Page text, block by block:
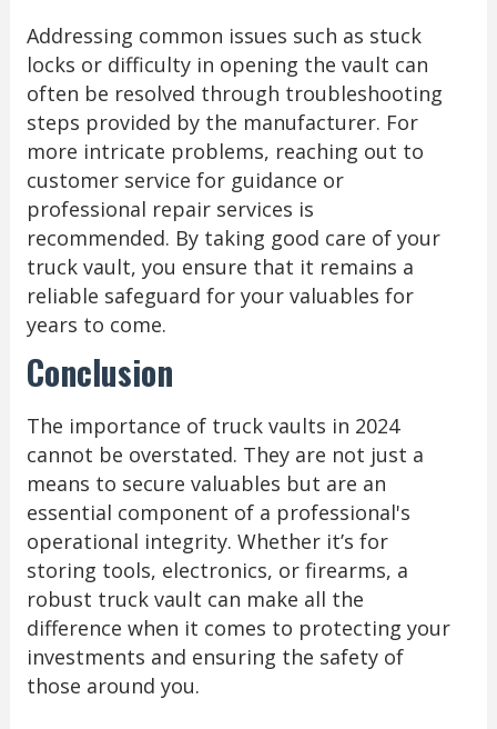
Addressing common issues such as stuck
locks or difficulty in opening the vault can
often be resolved through troubleshooting
steps provided by the manufacturer. For
more intricate problems, reaching out to
customer service for guidance or
professional repair services is
recommended. By taking good care of your
truck vault, you ensure that it remains a
reliable safeguard for your valuables for
years to come.
Conclusion
The importance of truck vaults in 2024
cannot be overstated. They are not just a
means to secure valuables but are an
essential component of a professional's
operational integrity. Whether it’s for
storing tools, electronics, or firearms, a
robust truck vault can make all the
difference when it comes to protecting your
investments and ensuring the safety of
those around you.